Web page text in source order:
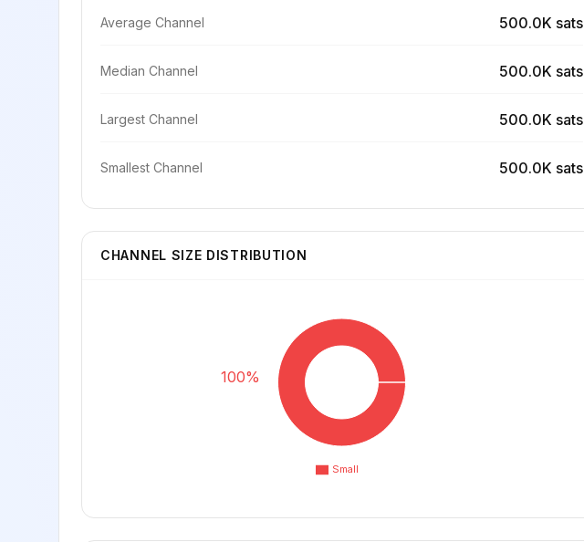
Average Channel 500.0K sats
Median Channel 500.0K sats
Largest Channel 500.0K sats
Smallest Channel 500.0K sats
CHANNEL SIZE DISTRIBUTION
Small
100%